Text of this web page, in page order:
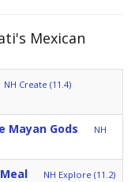
Mexican
NH Create (11.4)
Mayan Gods
NH
NH Explore (11.2)